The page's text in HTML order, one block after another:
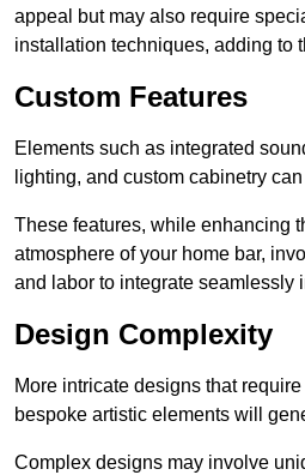
appeal but may also require
installation techniques, adding to
Custom Features
Elements such as integrated
lighting, and custom cabinetry
These features, while enhancing
atmosphere of your home bar,
and labor to integrate seamlessly
Design Complexity
More intricate designs that
bespoke artistic elements will
Complex designs may involve